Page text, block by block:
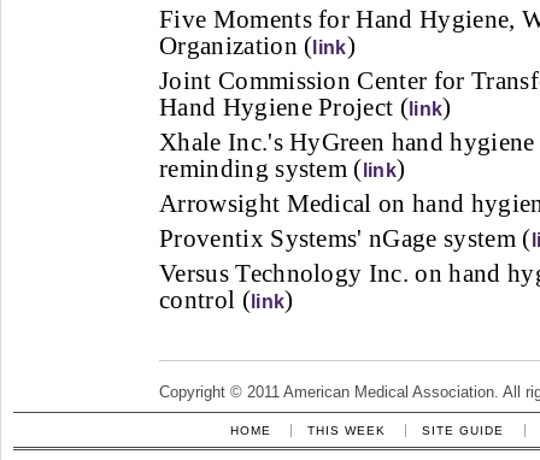
Five Moments for Hand Hygiene,
Organization ( link)
Joint Commission Center for
Hand Hygiene Project ( link)
Xhale Inc.'s HyGreen hand
reminding system ( link)
Arrowsight Medical on hand
Proventix Systems' nGage system (
Versus Technology Inc. on hand
control ( link)
Copyright © 2011 American Medical Association. All
HOME THIS WEEK SITE GUIDE